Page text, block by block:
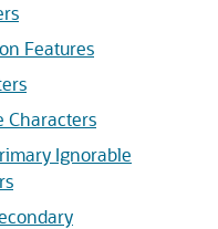
Features
Characters
Ignorable